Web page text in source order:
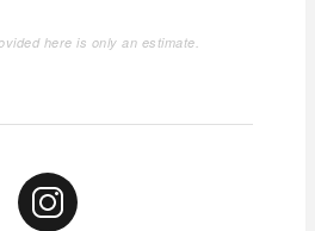
here is only an estimate.